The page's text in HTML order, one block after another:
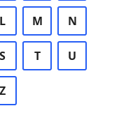
L M N
S T U
Z